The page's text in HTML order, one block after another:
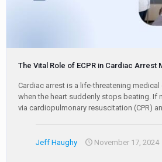
The Vital Role of ECPR in Cardiac Arrest
Cardiac arrest is a life-threatening
when the heart suddenly stops beating. If
via cardiopulmonary resuscitation (CPR)
Jeff Haughy November 17, 2024